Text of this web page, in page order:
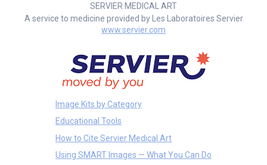
SERVIER MEDICAL ART
A service to medicine provided by Les Laboratoires Servier
www.servier.com
Image Kits by Category
Educational Tools
How to Cite Servier Medical Art
Using SMART Images — What You Can Do